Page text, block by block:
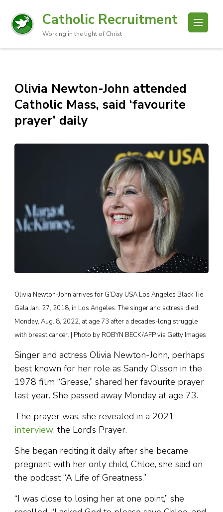
Catholic Recruitment
Working in the light of Christ
Olivia Newton-John attended
Catholic Mass, said ‘favourite
prayer’ daily
Olivia Newton-John arrives for G’Day USA Los Angeles Black Tie
Gala Jan. 27, 2018, in Los Angeles. The singer and actress died
Monday, Aug. 8, 2022, at age 73 after a decades-long struggle
with breast cancer. | Photo by ROBYN BECK/AFP via Getty Images
Singer and actress Olivia Newton-John, perhaps
best known for her role as Sandy Olsson in the
1978 film “Grease,” shared her favourite prayer
last year. She passed away Monday at age 73.
The prayer was, she revealed in a 2021
interview, the Lord’s Prayer.
She began reciting it daily after she became
pregnant with her only child, Chloe, she said on
the podcast “A Life of Greatness.”
“I was close to losing her at one point,” she